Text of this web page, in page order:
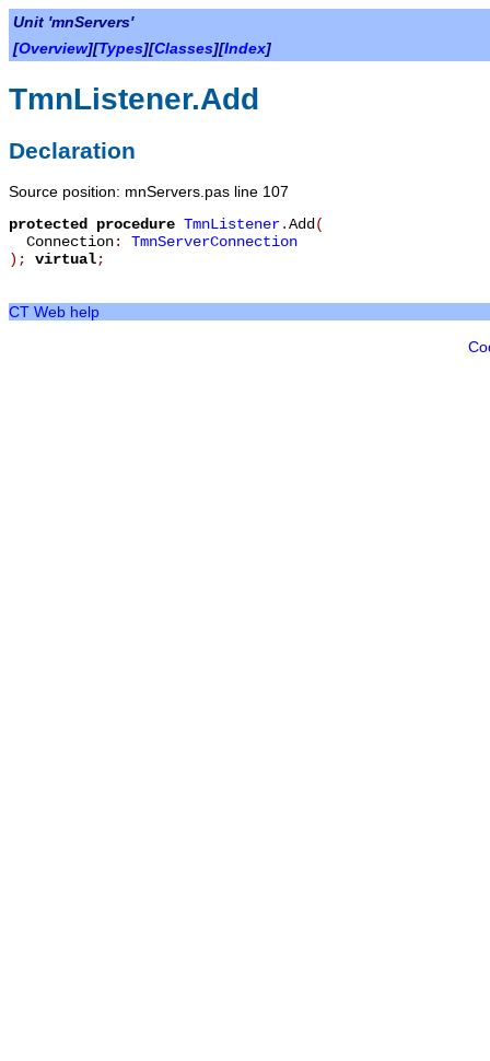
Unit 'mnServers'
[Overview][Types][Classes][Index]
TmnListener.Add
Declaration
Source position: mnServers.pas line 107
protected
procedure TmnListener.Add (
Connection: TmnServerConnection
) ; virtual;
CT Web help